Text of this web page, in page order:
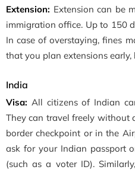
Extension: Extension can be
immigration office. Up to 150
In case of overstaying, fines
that you plan extensions early,
India
Visa: All citizens of Indian
They can travel freely without
border checkpoint or in the
ask for your Indian passport
(such as a voter ID).